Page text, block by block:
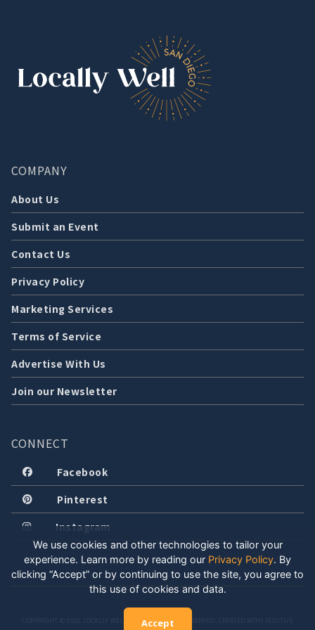
COMPANY
About Us
Submit an Event
Contact Us
Privacy Policy
Marketing Services
Terms of Service
Advertise With Us
Join our Newsletter
CONNECT
Facebook
Pinterest
Instagram
COPYRIGHT © 2026 LOCALLY WELL, LLC. ALL RIGHTS RESERVED. CREATED WITH POSITIVE
We use cookies and other technologies to tailor your
experience. Learn more by reading our Privacy Policy. By
clicking “Accept” or by continuing to use the site, you agree to
this use of cookies and data.
Accept